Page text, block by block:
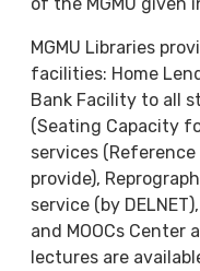
MGMU Libraries
facilities: Home
Bank Facility to all
(Seating Capacity
services
provide),
service (by
and MOOCs Center
lectures are